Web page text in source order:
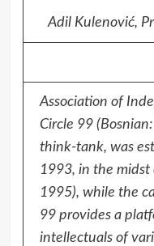
Adil Kulenović,
Association of
Circle 99
think-tank, was
1993, in the
1995), while the
99 provides a
intellectuals of